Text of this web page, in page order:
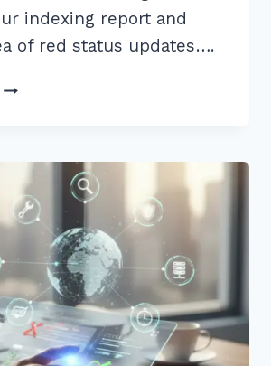
indexing report and
of red status updates….
RESOLVING
GOOGLE
SEARCH
CONSOLE:
2026